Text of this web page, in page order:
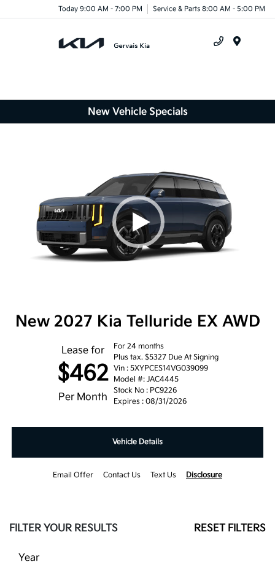
Today 9:00 AM - 7:00 PM Service & Parts 8:00 AM - 5:00 PM
New Vehicle Specials
New 2027 Kia Telluride EX AWD
Lease for
$462
Per Month
For 24 months
Plus tax. $5327 Due At Signing
Vin : 5XYPCES14VG039099
Model #: JAC4445
Stock No : PC9226
Expires : 08/31/2026
Vehicle Details
Email Offer Contact Us Text Us Disclosure
FILTER YOUR RESULTS RESET FILTERS
Year